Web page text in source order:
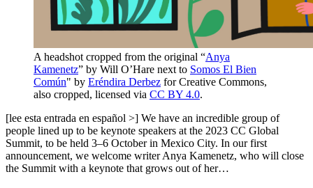
A headshot cropped from the original “Anya
Kamenetz” by Will O’Hare next to Somos El Bien
Común" by Eréndira Derbez for Creative Commons,
also cropped, licensed via CC BY 4.0.
[lee esta entrada en español >] We have an incredible group of
people lined up to be keynote speakers at the 2023 CC Global
Summit, to be held 3–6 October in Mexico City. In our first
announcement, we welcome writer Anya Kamenetz, who will close
the Summit with a keynote that grows out of her…